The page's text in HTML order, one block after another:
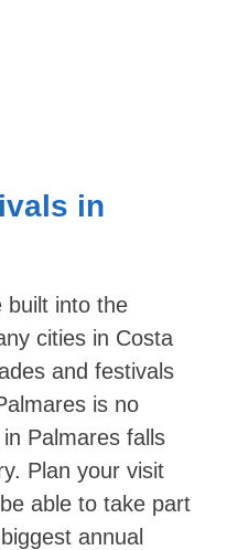
in
built into the
cities in Costa
and festivals
is no
Palmares falls
Plan your visit
able to take part
annual